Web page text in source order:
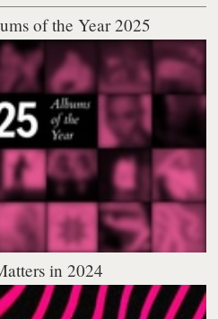
of the Year 2025
in 2024